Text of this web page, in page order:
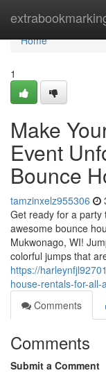
Home
Home
1
Make
Event
Bounce
tamzinxelz955306
Get ready for a party
awesome bounce
Mukwonago, WI!
colorful jumps that
https://
house-rentals-for-
Comments
Comments
Submit a Comment